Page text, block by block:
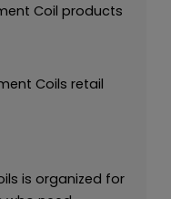
Coil products
Coils retail
is organized for